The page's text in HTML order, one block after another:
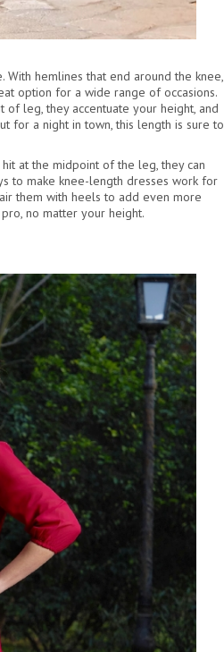
hemlines that end around the knee,
option for a wide range of occasions.
leg, they accentuate your height, and
for a night in town, this length is sure to
at the midpoint of the leg, they can
to make knee-length dresses work for
them with heels to add even more
no matter your height.